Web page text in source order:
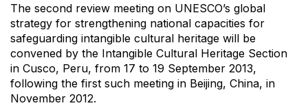
The second review meeting on UNESCO’s global
strategy for strengthening national capacities for
safeguarding intangible cultural heritage will be
convened by the Intangible Cultural Heritage Section
in Cusco, Peru, from 17 to 19 September 2013,
following the first such meeting in Beijing, China, in
November 2012.